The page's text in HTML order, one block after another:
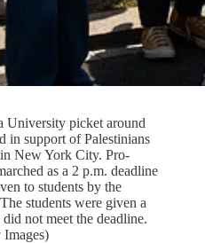
University picket around
in support of Palestinians
New York City. Pro-
as a 2 p.m. deadline
to students by the
students were given a
not meet the deadline.